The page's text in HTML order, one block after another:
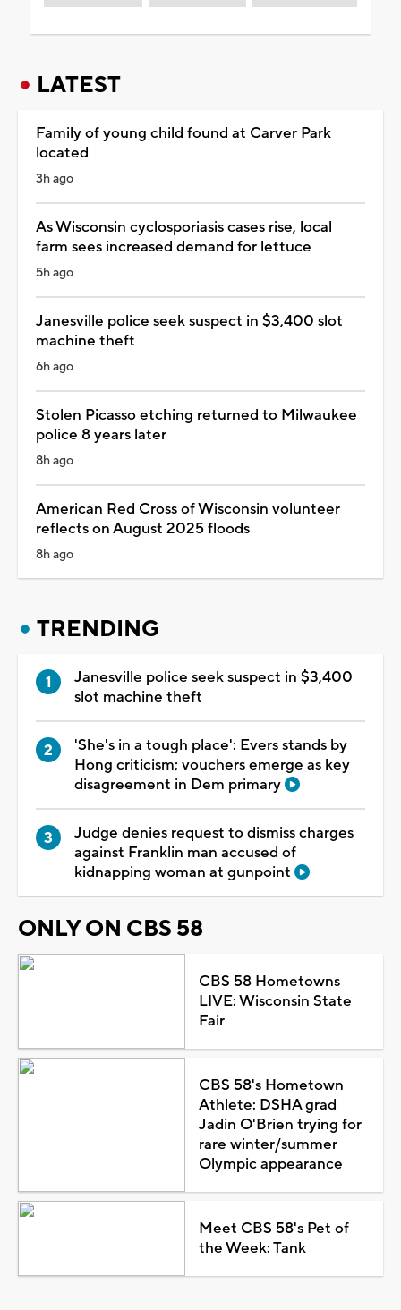
LATEST
Family of young child found at Carver Park
located
3h ago
As Wisconsin cyclosporiasis cases rise, local
farm sees increased demand for lettuce
5h ago
Janesville police seek suspect in $3,400 slot
machine theft
6h ago
Stolen Picasso etching returned to Milwaukee
police 8 years later
8h ago
American Red Cross of Wisconsin volunteer
reflects on August 2025 floods
8h ago
TRENDING
Janesville police seek suspect in $3,400
slot machine theft
'She's in a tough place': Evers stands by
Hong criticism; vouchers emerge as key
disagreement in Dem primary
Judge denies request to dismiss charges
against Franklin man accused of
kidnapping woman at gunpoint
ONLY ON CBS 58
CBS 58 Hometowns
LIVE: Wisconsin State
Fair
CBS 58's Hometown
Athlete: DSHA grad
Jadin O'Brien trying for
rare winter/summer
Olympic appearance
Meet CBS 58's Pet of
the Week: Tank